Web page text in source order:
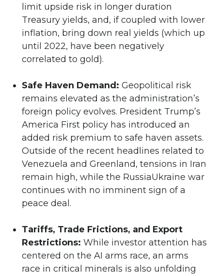
limit upside risk in longer duration
Treasury yields, and, if coupled with lower
inflation, bring down real yields (which up
until 2022, have been negatively
correlated to gold).
Safe Haven Demand: Geopolitical risk
remains elevated as the administration’s
foreign policy evolves. President Trump’s
America First policy has introduced an
added risk premium to safe haven assets.
Outside of the recent headlines related to
Venezuela and Greenland, tensions in Iran
remain high, while the RussiaUkraine war
continues with no imminent sign of a
peace deal.
Tariffs, Trade Frictions, and Export
Restrictions: While investor attention has
centered on the AI arms race, an arms
race in critical minerals is also unfolding